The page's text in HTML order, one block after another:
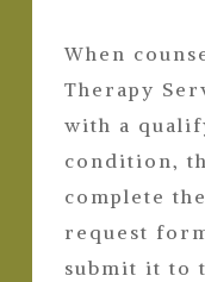
When
Therapy
with a
condition,
complete
request
submit it to